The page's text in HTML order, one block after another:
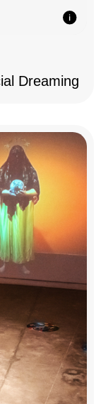
Dreaming